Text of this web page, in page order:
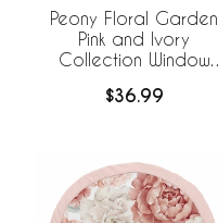
Peony Floral Garden
Pink and Ivory
Collection Window
$36.99